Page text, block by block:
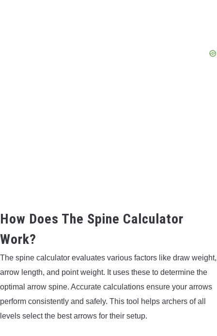
How Does The Spine Calculator
Work?
The spine calculator evaluates various factors like draw weight,
arrow length, and point weight. It uses these to determine the
optimal arrow spine. Accurate calculations ensure your arrows
perform consistently and safely. This tool helps archers of all
levels select the best arrows for their setup.